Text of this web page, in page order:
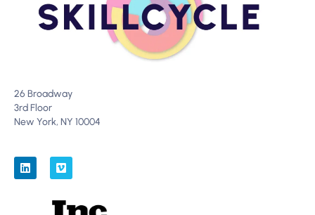
26 Broadway
3rd Floor
New York, NY 10004